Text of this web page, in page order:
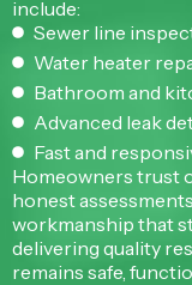
include:
Sewer line
Water heater
Bathroom and
Advanced leak
Fast and
Homeowners trust
honest
workmanship that
delivering quality
remains safe,